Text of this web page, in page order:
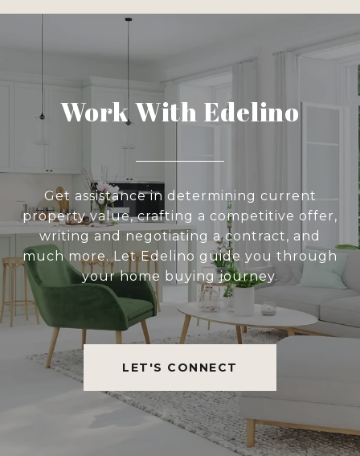
Work With Edelino
Get assistance in determining current
property value, crafting a competitive offer,
writing and negotiating a contract, and
much more. Let Edelino guide you through
your home buying journey.
LET'S CONNECT